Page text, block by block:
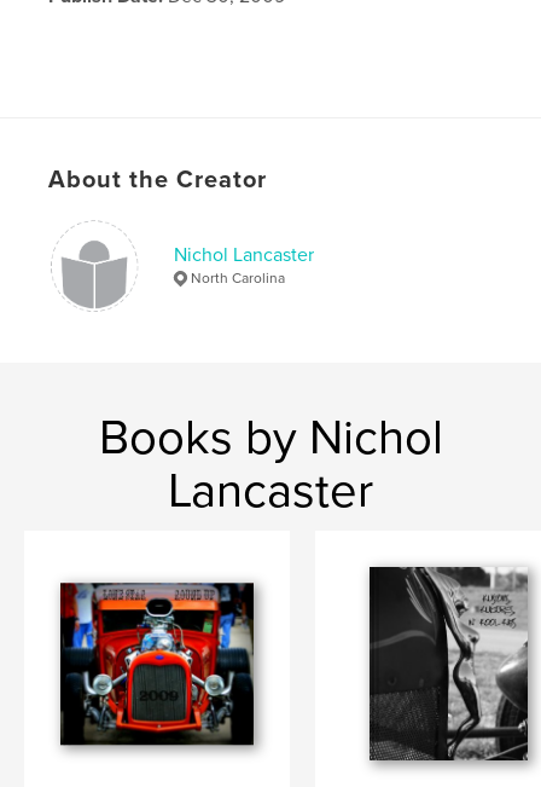
About the Creator
Nichol Lancaster
North Carolina
Books by Nichol
Lancaster